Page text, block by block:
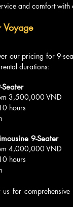
and comfort with
Voyage
our pricing for 9-
durations:
Seater
from 3,500,000 VND
10 hours
9-Seater
from 4,000,000 VND
10 hours
us for